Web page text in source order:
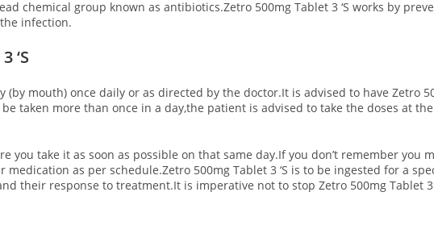
chemical group known as antibiotics.Zetro 500mg Tablet 3 ‘S works by
infection.
‘S
(by mouth) once daily or as directed by the doctor.It is advised to have Zetro
be taken more than once in a day,the patient is advised to take the doses at
you take it as soon as possible on that same day.If you don’t remember you
as per schedule.Zetro 500mg Tablet 3 ‘S is to be ingested for a
their response to treatment.It is imperative not to stop Zetro 500mg Tablet